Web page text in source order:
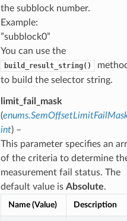
the subblock number.
Example:
”subblock0”
You can use the
build_result_string()
to build the selector string.
limit_fail_mask
(
int) –
This parameter specifies an
of the criteria to determine
measurement fail status. The
default value is Absolute.
Name (Value) Description